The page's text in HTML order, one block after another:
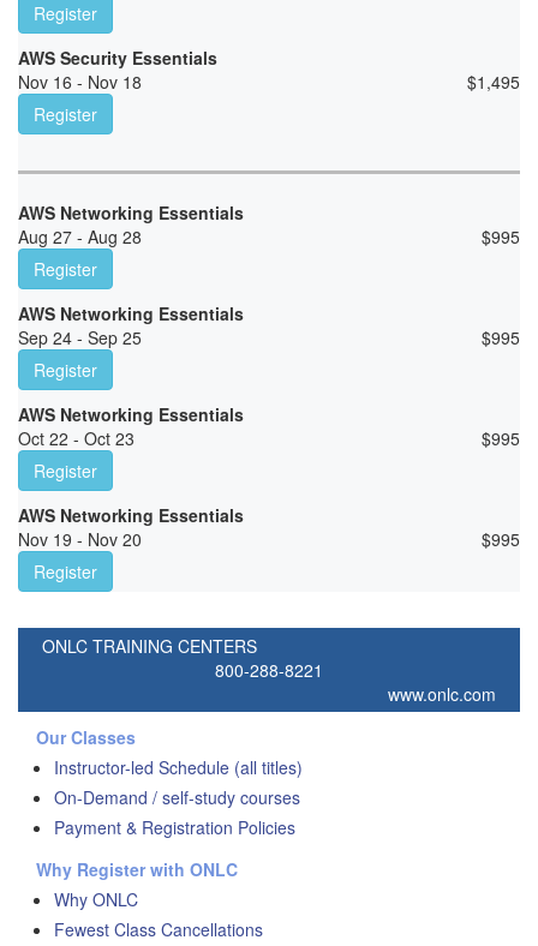
Register
AWS Security Essentials
Nov 16 - Nov 18
$1,495
Register
AWS Networking Essentials
Aug 27 - Aug 28
$995
Register
AWS Networking Essentials
Sep 24 - Sep 25
$995
Register
AWS Networking Essentials
Oct 22 - Oct 23
$995
Register
AWS Networking Essentials
Nov 19 - Nov 20
$995
Register
ONLC TRAINING CENTERS
800-288-8221
www.onlc.com
Our Classes
Instructor-led Schedule (all titles)
On-Demand / self-study courses
Payment & Registration Policies
Why Register with ONLC
Why ONLC
Fewest Class Cancellations